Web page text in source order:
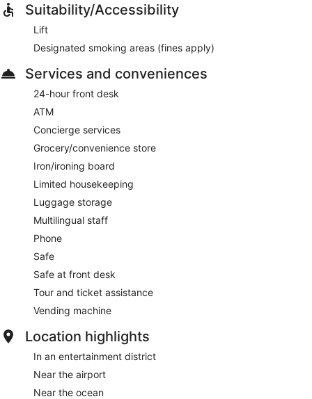
Suitability/Accessibility
Lift
Designated smoking areas (fines apply)
Services and conveniences
24-hour front desk
ATM
Concierge services
Grocery/convenience store
Iron/ironing board
Limited housekeeping
Luggage storage
Multilingual staff
Phone
Safe
Safe at front desk
Tour and ticket assistance
Vending machine
Location highlights
In an entertainment district
Near the airport
Near the ocean